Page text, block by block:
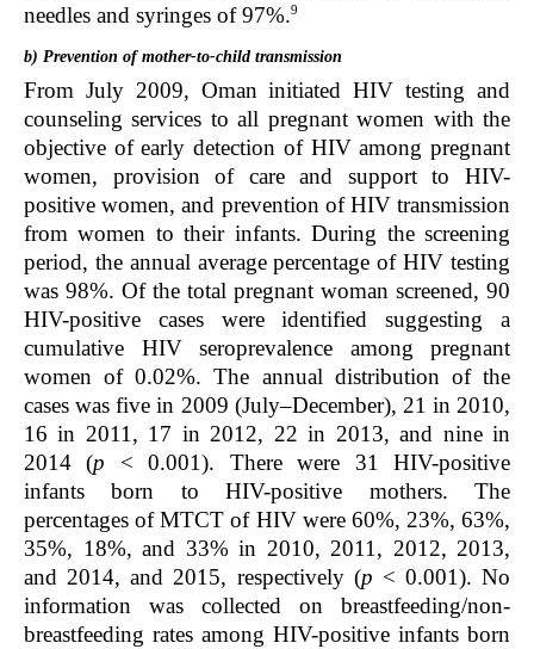
needles and syringes of 97%.9
b) Prevention of mother-to-child transmission
From July 2009, Oman initiated HIV testing and
counseling services to all pregnant women with the
objective of early detection of HIV among pregnant
women, provision of care and support to HIV-
positive women, and prevention of HIV transmission
from women to their infants. During the screening
period, the annual average percentage of HIV testing
was 98%. Of the total pregnant woman screened, 90
HIV-positive cases were identified suggesting a
cumulative HIV seroprevalence among pregnant
women of 0.02%. The annual distribution of the
cases was five in 2009 (July–December), 21 in 2010,
16 in 2011, 17 in 2012, 22 in 2013, and nine in
2014 (p < 0.001). There were 31 HIV-positive
infants born to HIV-positive mothers. The
percentages of MTCT of HIV were 60%, 23%, 63%,
35%, 18%, and 33% in 2010, 2011, 2012, 2013,
and 2014, and 2015, respectively (p < 0.001). No
information was collected on breastfeeding/non-
breastfeeding rates among HIV-positive infants born